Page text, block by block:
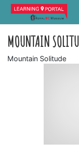
MOUNTAIN
Mountain Solitude